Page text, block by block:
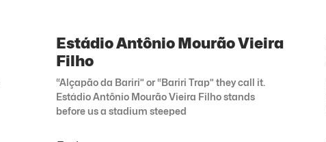
Estádio Antônio Mourão Vieira
Filho
“Alçapão da Bariri” or “Bariri Trap” they call it.
Estádio Antônio Mourão Vieira Filho stands
before us a stadium steeped